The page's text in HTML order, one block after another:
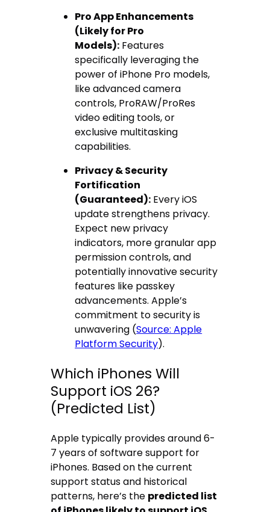
Pro App Enhancements
(Likely for Pro
Models): Features
specifically leveraging the
power of iPhone Pro models,
like advanced camera
controls, ProRAW/ProRes
video editing tools, or
exclusive multitasking
capabilities.
Privacy & Security
Fortification
(Guaranteed): Every iOS
update strengthens privacy.
Expect new privacy
indicators, more granular app
permission controls, and
potentially innovative security
features like passkey
advancements. Apple’s
commitment to security is
unwavering (Source: Apple
Platform Security).
Which iPhones Will
Support iOS 26?
(Predicted List)
Apple typically provides around 6-
7 years of software support for
iPhones. Based on the current
support status and historical
patterns, here’s the predicted list